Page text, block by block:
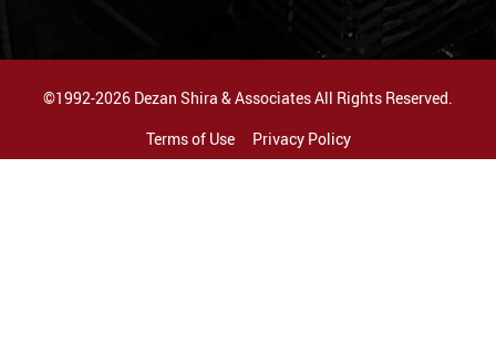
©1992-2026 Dezan Shira & Associates All Rights Reserved.
Terms of Use
Privacy Policy